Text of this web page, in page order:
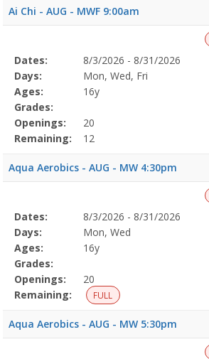
Ai Chi - AUG - MWF 9:00am
Selected
Program
Details
Date
Day
Age
Grade
Openings
Remaining
Action
Dates:
8/3/2026 - 8/31/2026
Days:
Mon, Wed, Fri
Ages:
16y
Grades:
Openings:
20
Remaining:
12
Aqua Aerobics - AUG - MW 4:30pm
Selected
Program
Details
Date
Day
Age
Grade
Openings
Remaining
Action
Dates:
8/3/2026 - 8/31/2026
Days:
Mon, Wed
Ages:
16y
Grades:
Openings:
20
Remaining:
FULL
Aqua Aerobics - AUG - MW 5:30pm